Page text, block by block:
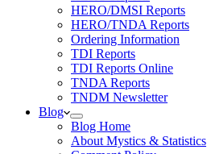
HERO/DMSI Reports
HERO/TNDA Reports
Ordering Information
TDI Reports
TDI Reports Online
TNDA Reports
TNDM Newsletter
Blog
Blog Home
About Mystics & Statistics